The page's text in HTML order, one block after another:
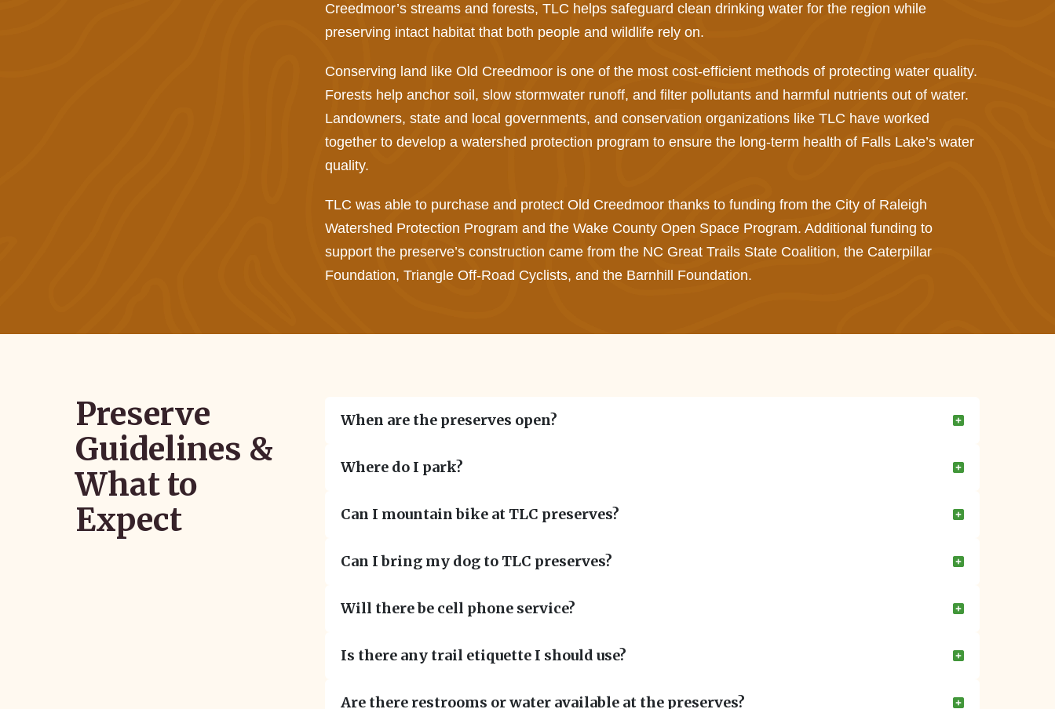
Creedmoor’s streams and forests, TLC helps safeguard clean drinking water for the region while
preserving intact habitat that both people and wildlife rely on.
Conserving land like Old Creedmoor is one of the most cost-efficient methods of protecting water quality.
Forests help anchor soil, slow stormwater runoff, and filter pollutants and harmful nutrients out of water.
Landowners, state and local governments, and conservation organizations like TLC have worked
together to develop a watershed protection program to ensure the long-term health of Falls Lake’s water
quality.
TLC was able to purchase and protect Old Creedmoor thanks to funding from the City of Raleigh
Watershed Protection Program and the Wake County Open Space Program. Additional funding to
support the preserve’s construction came from the NC Great Trails State Coalition, the Caterpillar
Foundation, Triangle Off-Road Cyclists, and the Barnhill Foundation.
Preserve
Guidelines &
What to
Expect
When are the preserves open?
Where do I park?
Can I mountain bike at TLC preserves?
Can I bring my dog to TLC preserves?
Will there be cell phone service?
Is there any trail etiquette I should use?
Are there restrooms or water available at the preserves?